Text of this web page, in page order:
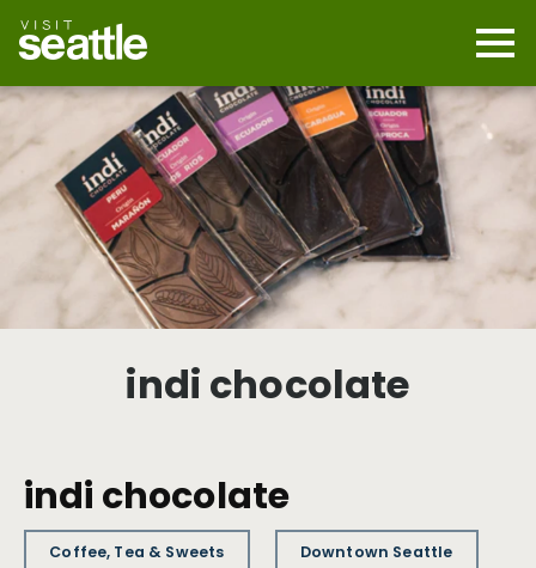
main
content
indi chocolate
indi chocolate
Coffee, Tea & Sweets Downtown Seattle